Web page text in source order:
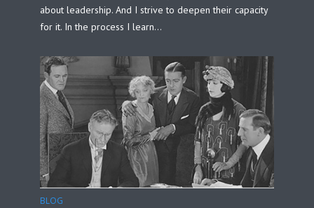
about leadership. And I strive to deepen their capacity
for it. In the process I learn...
BLOG